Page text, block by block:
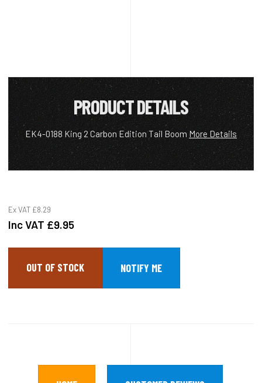
PRODUCT DETAILS
EK4-0188 King 2 Carbon Edition Tail Boom More Details
Ex VAT £8.29
Inc VAT £9.95
OUT OF STOCK